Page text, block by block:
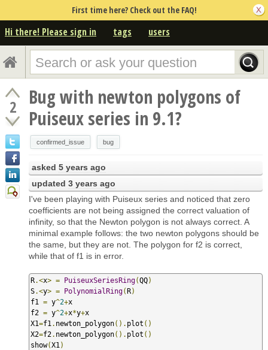
First time here? Check out the FAQ!
Hi there! Please sign in tags users
2
Bug with newton polygons of
Puiseux series in 9.1?
confirmed_issue bug
asked 5 years ago
updated 3 years ago
I've been playing with Puiseux series and noticed that zero
coefficients are not being assigned the correct valuation of
infinity, so that the Newton polygon is not always correct. A
minimal example follows: the two newton polygons should be
the same, but they are not. The polygon for f2 is correct,
while that of f1 is in error.
R.<x> = PuiseuxSeriesRing(QQ)
S.<y> = PolynomialRing(R)
f1 = y^2+x
f2 = y^2+x*y+x
X1=f1 . newton_polygon(). plot ()
X2=f2. newton_polygon(). plot ()
show(X1 )